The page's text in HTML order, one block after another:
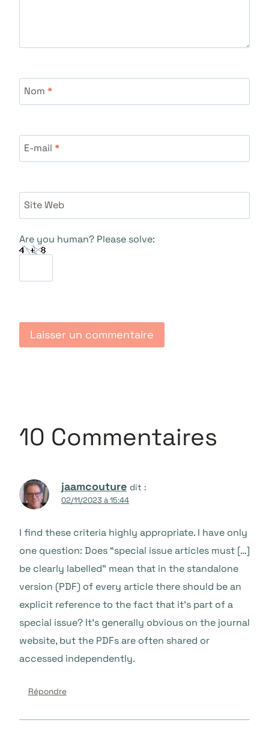
Nom *
E-mail *
Site Web
Are you human? Please solve:
10 Commentaires
jaamcouture dit :
02/11/2023 à 15:44
I find these criteria highly appropriate. I have only
one question: Does “special issue articles must […]
be clearly labelled” mean that in the standalone
version (PDF) of every article there should be an
explicit reference to the fact that it’s part of a
special issue? It’s generally obvious on the journal
website, but the PDFs are often shared or
accessed independently.
Répondre